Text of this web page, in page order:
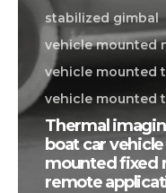
stabilized gimbal
vehicle mounted
vehicle mounted
vehicle mounted
Thermal
boat car
mounted fixed
remote